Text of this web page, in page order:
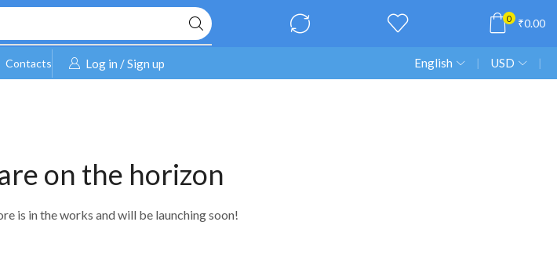
0 ₹0.00
Contacts Log in / Sign up English ❘ USD ❘
on the horizon
is in the works and will be launching soon!